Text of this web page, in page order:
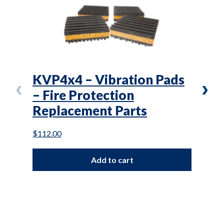
KVP4x4 – Vibration Pads
– Fire Protection
Replacement Parts
$112.00
Add to cart
Air